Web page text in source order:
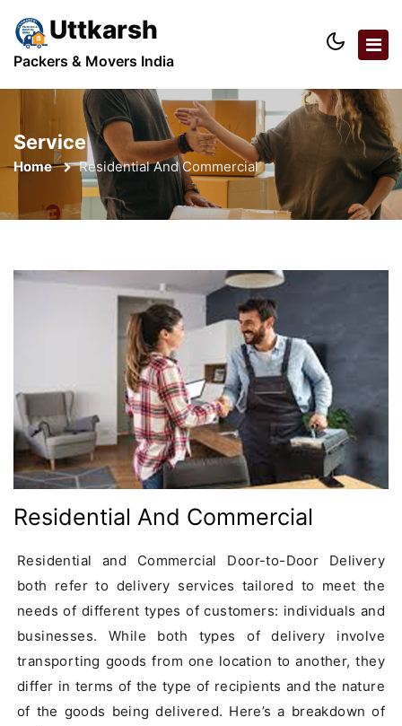
Uttkarsh
Packers & Movers India
Service
Home Residential And Commercial
Residential And Commercial
Residential and Commercial Door-to-Door Delivery
both refer to delivery services tailored to meet the
needs of different types of customers: individuals and
businesses. While both types of delivery involve
transporting goods from one location to another, they
differ in terms of the type of recipients and the nature
of the goods being delivered. Here’s a breakdown of